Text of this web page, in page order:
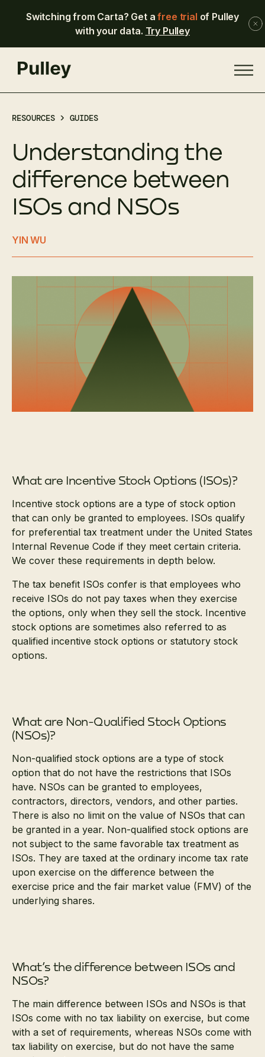
Switching from Carta? Get afree trial of Pulley
with your data. Try Pulley
RESOURCES > GUIDES
Understanding the
difference between
ISOs and NSOs
YIN WU
What are Incentive Stock Options (ISOs)?
Incentive stock options are a type of stock option
that can only be granted to employees. ISOs qualify
for preferential tax treatment under the United States
Internal Revenue Code if they meet certain criteria.
We cover these requirements in depth below.
The tax benefit ISOs confer is that employees who
receive ISOs do not pay taxes when they exercise
the options, only when they sell the stock. Incentive
stock options are sometimes also referred to as
qualified incentive stock options or statutory stock
options.
What are Non-Qualified Stock Options
(NSOs)?
Non-qualified stock options are a type of stock
option that do not have the restrictions that ISOs
have. NSOs can be granted to employees,
contractors, directors, vendors, and other parties.
There is also no limit on the value of NSOs that can
be granted in a year. Non-qualified stock options are
not subject to the same favorable tax treatment as
ISOs. They are taxed at the ordinary income tax rate
upon exercise on the difference between the
exercise price and the fair market value (FMV) of the
underlying shares.
What’s the difference between ISOs and
NSOs?
The main difference between ISOs and NSOs is that
ISOs come with no tax liability on exercise, but come
with a set of requirements, whereas NSOs come with
tax liability on exercise, but do not have the same